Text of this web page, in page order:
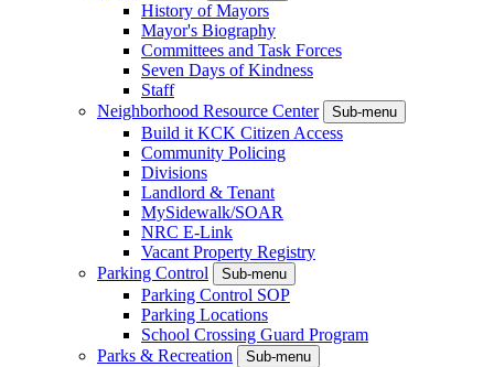
History of Mayors
Mayor's Biography
Committees and Task Forces
Seven Days of Kindness
Staff
Neighborhood Resource Center
Sub-menu
Build it KCK Citizen Access
Community Policing
Divisions
Landlord & Tenant
MySidewalk/SOAR
NRC E-Link
Vacant Property Registry
Parking Control
Sub-menu
Parking Control SOP
Parking Locations
School Crossing Guard Program
Parks & Recreation
Sub-menu